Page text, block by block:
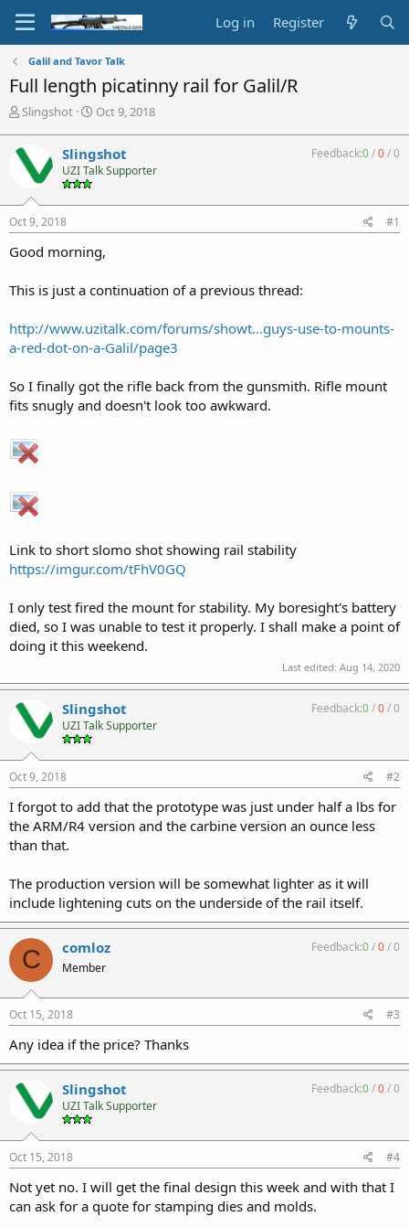
Log in Register
Galil and Tavor Talk
Full length picatinny rail for Galil/R
T
r
e
a
s
t
r
e
Slingshot
S
r
t
a
Oct 9, 2018
Slingshot
UZI Talk Supporter
Feedback:0/0/0
Oct 9, 2018 #1
Good morning,
This is just a continuation of a previous thread:
http://www.uzitalk.com/forums/showt...guys-use-to-mounts-
a-red-dot-on-a-Galil/page3
So I finally got the rifle back from the gunsmith. Rifle mount
fits snugly and doesn't look too awkward.
Link to short slomo shot showing rail stability
https://imgur.com/tFhV0GQ
I only test fired the mount for stability. My boresight's battery
died, so I was unable to test it properly. I shall make a point of
doing it this weekend.
Last edited: Aug 14, 2020
Slingshot
UZI Talk Supporter
Feedback:0/0/0
Oct 9, 2018 #2
I forgot to add that the prototype was just under half a lbs for
the ARM/R4 version and the carbine version an ounce less
than that.
The production version will be somewhat lighter as it will
include lightening cuts on the underside of the rail itself.
C comloz
Member
Feedback:0/0/0
Oct 15, 2018 #3
Any idea if the price? Thanks
Slingshot
UZI Talk Supporter
Feedback:0/0/0
Oct 15, 2018 #4
Not yet no. I will get the final design this week and with that I
can ask for a quote for stamping dies and molds.